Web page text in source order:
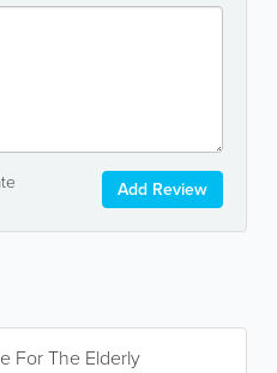
Add Review
For The Elderly